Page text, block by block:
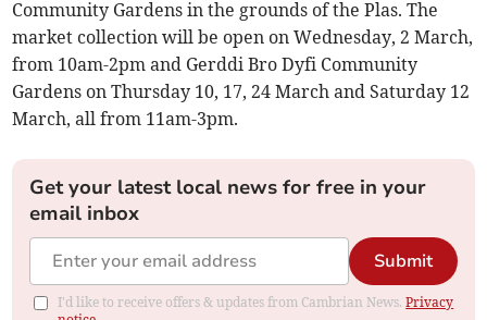
Community Gardens in the grounds of the Plas. The
market collection will be open on Wednesday, 2 March,
from 10am-2pm and Gerddi Bro Dyfi Community
Gardens on Thursday 10, 17, 24 March and Saturday 12
March, all from 11am-3pm.
Get your latest local news for free in your
email inbox
Submit
I'd like to receive offers & updates from Cambrian News.Privacy